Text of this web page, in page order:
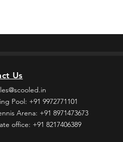
Pool: +91 9972771101
Arena: +91 8971473673
office: +91 8217406389
Us